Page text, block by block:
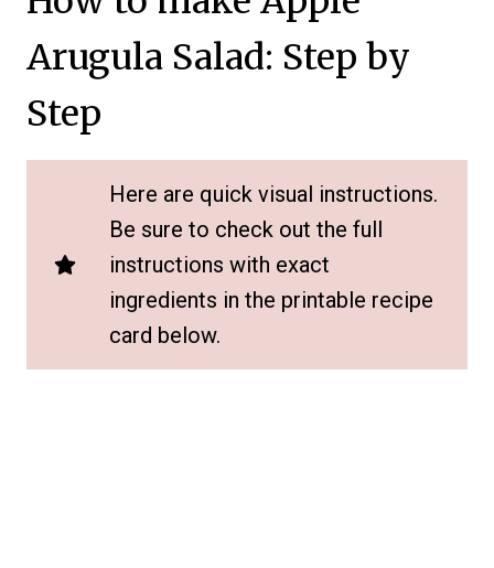
Arugula Salad: Step by
Step
Here are quick visual instructions.
Be sure to check out the full
instructions with exact
ingredients in the printable recipe
card below.